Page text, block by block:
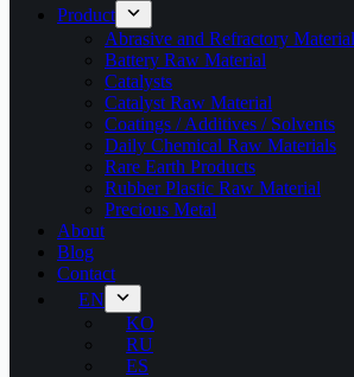
Product
Abrasive and Refractory
Battery Raw Material
Catalysts
Catalyst Raw Material
Coatings / Additives / Solvents
Daily Chemical Raw Materials
Rare Earth Products
Rubber Plastic Raw Material
Precious Metal
About
Blog
Contact
EN
KO
RU
ES